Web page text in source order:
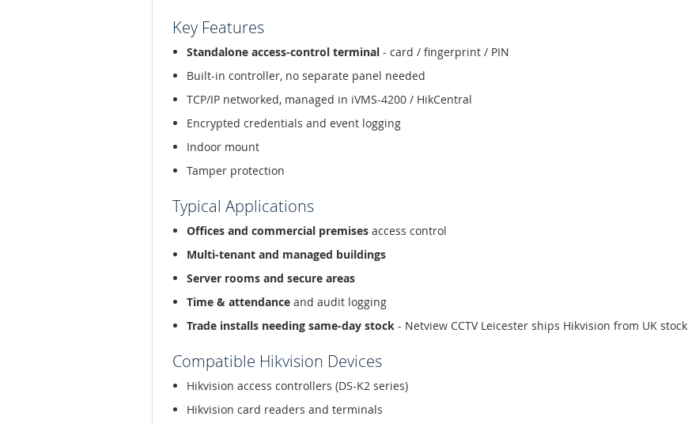
Key Features
Standalone access-control terminal - card / fingerprint / PIN
Built-in controller, no separate panel needed
TCP/IP networked, managed in iVMS-4200 / HikCentral
Encrypted credentials and event logging
Indoor mount
Tamper protection
Typical Applications
Offices and commercial premises access control
Multi-tenant and managed buildings
Server rooms and secure areas
Time & attendance and audit logging
Trade installs needing same-day stock - Netview CCTV Leicester ships Hikvision from UK stock
Compatible Hikvision Devices
Hikvision access controllers (DS-K2 series)
Hikvision card readers and terminals